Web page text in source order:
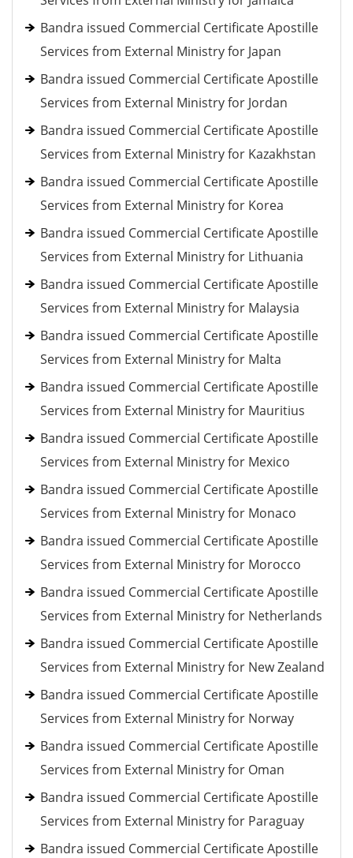
Bandra issued Commercial Certificate Apostille
Services from External Ministry for Japan
Bandra issued Commercial Certificate Apostille
Services from External Ministry for Jordan
Bandra issued Commercial Certificate Apostille
Services from External Ministry for Kazakhstan
Bandra issued Commercial Certificate Apostille
Services from External Ministry for Korea
Bandra issued Commercial Certificate Apostille
Services from External Ministry for Lithuania
Bandra issued Commercial Certificate Apostille
Services from External Ministry for Malaysia
Bandra issued Commercial Certificate Apostille
Services from External Ministry for Malta
Bandra issued Commercial Certificate Apostille
Services from External Ministry for Mauritius
Bandra issued Commercial Certificate Apostille
Services from External Ministry for Mexico
Bandra issued Commercial Certificate Apostille
Services from External Ministry for Monaco
Bandra issued Commercial Certificate Apostille
Services from External Ministry for Morocco
Bandra issued Commercial Certificate Apostille
Services from External Ministry for Netherlands
Bandra issued Commercial Certificate Apostille
Services from External Ministry for New Zealand
Bandra issued Commercial Certificate Apostille
Services from External Ministry for Norway
Bandra issued Commercial Certificate Apostille
Services from External Ministry for Oman
Bandra issued Commercial Certificate Apostille
Services from External Ministry for Paraguay
Bandra issued Commercial Certificate Apostille